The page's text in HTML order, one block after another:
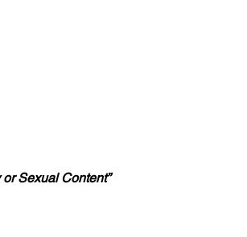
Sexual Content”